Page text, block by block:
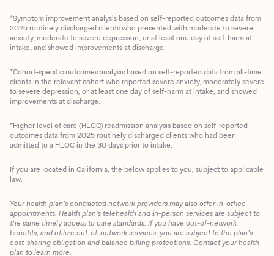
*Symptom improvement analysis based on self-reported outcomes data from
2025 routinely discharged clients who presented with moderate to severe
anxiety, moderate to severe depression, or at least one day of self-harm at
intake, and showed improvements at discharge.
*Cohort-specific outcomes analysis based on self-reported data from all-time
clients in the relevant cohort who reported severe anxiety, moderately severe
to severe depression, or at least one day of self-harm at intake, and showed
improvements at discharge.
*Higher level of care (HLOC) readmission analysis based on self-reported
outcomes data from 2025 routinely discharged clients who had been
admitted to a HLOC in the 30 days prior to intake.
If you are located in California, the below applies to you, subject to applicable
law:
Your health plan’s contracted network providers may also offer in-office
appointments. Health plan’s telehealth and in-person services are subject to
the same timely access to care standards. If you have out-of-network
benefits, and utilize out-of-network services, you are subject to the plan’s
cost-sharing obligation and balance billing protections. Contact your health
plan to learn more.